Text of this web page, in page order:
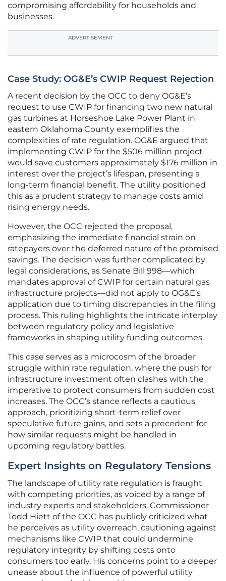
compromising affordability for households and
businesses.
ADVERTISEMENT
Case Study: OG&E’s CWIP Request Rejection
A recent decision by the OCC to deny OG&E’s
request to use CWIP for financing two new natural
gas turbines at Horseshoe Lake Power Plant in
eastern Oklahoma County exemplifies the
complexities of rate regulation. OG&E argued that
implementing CWIP for the $506 million project
would save customers approximately $176 million in
interest over the project’s lifespan, presenting a
long-term financial benefit. The utility positioned
this as a prudent strategy to manage costs amid
rising energy needs.
However, the OCC rejected the proposal,
emphasizing the immediate financial strain on
ratepayers over the deferred nature of the promised
savings. The decision was further complicated by
legal considerations, as Senate Bill 998—which
mandates approval of CWIP for certain natural gas
infrastructure projects—did not apply to OG&E’s
application due to timing discrepancies in the filing
process. This ruling highlights the intricate interplay
between regulatory policy and legislative
frameworks in shaping utility funding outcomes.
This case serves as a microcosm of the broader
struggle within rate regulation, where the push for
infrastructure investment often clashes with the
imperative to protect consumers from sudden cost
increases. The OCC’s stance reflects a cautious
approach, prioritizing short-term relief over
speculative future gains, and sets a precedent for
how similar requests might be handled in
upcoming regulatory battles.
Expert Insights on Regulatory Tensions
The landscape of utility rate regulation is fraught
with competing priorities, as voiced by a range of
industry experts and stakeholders. Commissioner
Todd Hiett of the OCC has publicly criticized what
he perceives as utility overreach, cautioning against
mechanisms like CWIP that could undermine
regulatory integrity by shifting costs onto
consumers too early. His concerns point to a deeper
unease about the influence of powerful utility